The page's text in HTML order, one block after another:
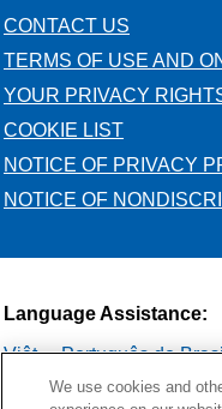
CONTACT US
TERMS OF USE AND
YOUR PRIVACY
COOKIE LIST
NOTICE OF PRIVACY
NOTICE OF
Language Assistance:
Việt
Português do
РУССКИЙ
العربية
We use cookies and